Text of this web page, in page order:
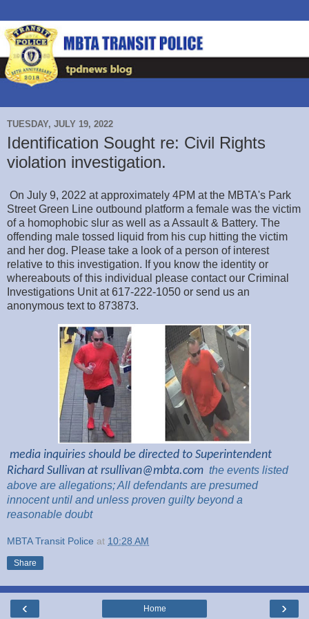
TUESDAY, JULY 19, 2022
Identification Sought re: Civil Rights
violation investigation.
On July 9, 2022 at approximately 4PM at the MBTA's Park
Street Green Line outbound platform a female was the victim
of a homophobic slur as well as a Assault & Battery. The
offending male tossed liquid from his cup hitting the victim
and her dog. Please take a look of a person of interest
relative to this investigation. If you know the identity or
whereabouts of this individual please contact our Criminal
Investigations Unit at 617-222-1050 or send us an
anonymous text to 873873.
media inquiries should be directed to Superintendent
Richard Sullivan at rsullivan@mbta.com the events listed
above are allegations; All defendants are presumed
innocent until and unless proven guilty beyond a
reasonable doubt
MBTA Transit Police at 10:28 AM
Share
‹ ›
Home